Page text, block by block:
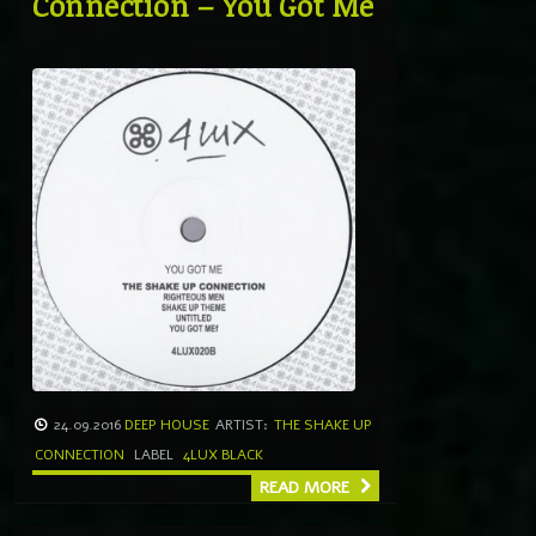
24.09.2016 DEEP HOUSE ARTIST: THE SHAKE UP
CONNECTION
LABEL 4LUX BLACK
READ MORE